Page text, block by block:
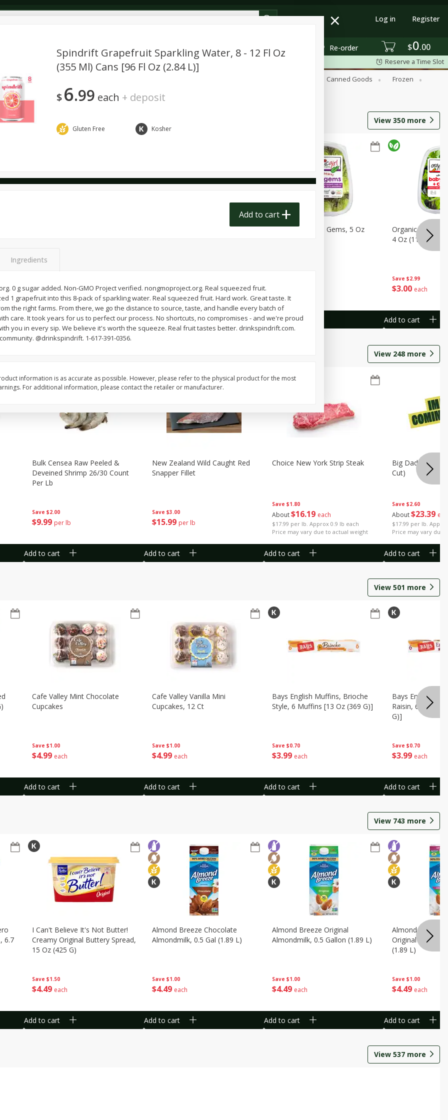
$0 00
Re-order
Log in Register
Reserve a Time Slot
Dairy & Eggs
Canned Goods Frozen
View 350 more
$1 00 each
Add to cart
$300 each
Organicgirl Everyday Favorites
Add to cart
Organicgirl Little Gems, 5 Oz
Add to cart
Save $2.99
$3 00 each
Organicgirl
4 Oz (113 G)
Add to cart
View 248 more
Save $2.00
$9 99 per lb
Bulk Censea Raw Peeled &
Deveined Shrimp 26/30 Count
Per Lb
Add to cart
Save $3.00
$15 99 per lb
New Zealand Wild Caught Red
Snapper Fillet
Add to cart
Save $1.80
About$16 19 each
$17.99 per lb. Approx 0.9 lb each
Price may vary due to actual weight
Choice New York Strip Steak
Add to cart
Save $2.60
About$2339
$17.99 per lb.
Price may vary due
Big Daddy Strip
Cut)
Add to cart
View 501 more
Save $1.00
$4 99 each
Cafe Valley Mint Chocolate
Cupcakes
Add to cart
Save $1.00
$4 99 each
Cafe Valley Vanilla Mini
Cupcakes, 12 Ct
Add to cart
Save $0.70
$3 99 each
Bays English Muffins, Brioche
Style, 6 Muffins [13 Oz (369 G)]
Add to cart
Save $0.70
$3 99 each
Bays English
Raisin, 6 Muffins
G)]
Add to cart
View 743 more
6.7
Save $1.50
$4 49 each
I Can't Believe It's Not Butter!
Creamy Original Buttery Spread,
15 Oz (425 G)
Add to cart
Save $1.00
$4 49 each
Almond Breeze Chocolate
Almondmilk, 0.5 Gal (1.89 L)
Add to cart
Save $1.00
$4 49 each
Almond Breeze Original
Almondmilk, 0.5 Gallon (1.89 L)
Add to cart
Save $1.00
$4 49 each
Almond Breeze
Original
(1.89 L)
Add to cart
View 537 more
Spindrift Grapefruit Sparkling Water, 8 - 12 Fl Oz
(355 Ml) Cans [96 Fl Oz (2.84 L)]
$6 99 each + deposit
Gluten Free Kosher
Add to cart
Ingredients
0 g sugar added. Non-GMO Project verified. nongmoproject.org. Real squeezed fruit.
1 grapefruit into this 8-pack of sparkling water. Real squeezed fruit. Hard work. Great taste. It
the right farms. From there, we go the distance to source, taste, and handle every batch of
care. It took years for us to perfect our process. No shortcuts, no compromises - and we're proud
you in every sip. We believe it's worth the squeeze. Real fruit tastes better. drinkspindrift.com.
@drinkspindrift. 1-617-391-0356.
information is as accurate as possible. However, please refer to the physical product for the most
For additional information, please contact the retailer or manufacturer.